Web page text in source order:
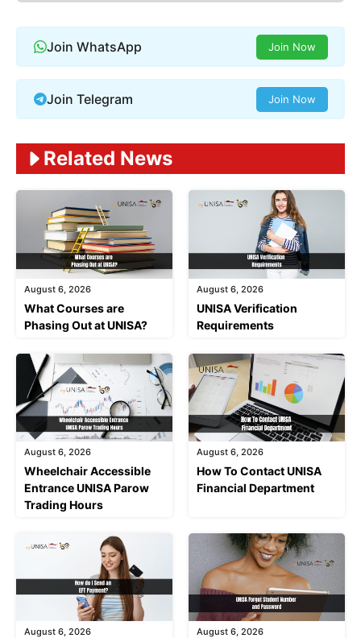
Join WhatsApp Join Now
Join Telegram Join Now
Related News
August 6, 2026
What Courses are
Phasing Out at UNISA?
August 6, 2026
UNISA Verification
Requirements
August 6, 2026
Wheelchair Accessible
Entrance UNISA Parow
Trading Hours
August 6, 2026
How To Contact UNISA
Financial Department
August 6, 2026 August 6, 2026